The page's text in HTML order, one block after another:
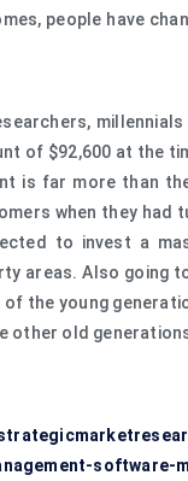
people have
of $92,600 at the
is far more than
when they had
to invest a
areas. Also going
of the young
other old
software-